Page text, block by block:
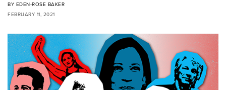
BY EDEN-ROSE BAKER
FEBRUARY 11, 2021